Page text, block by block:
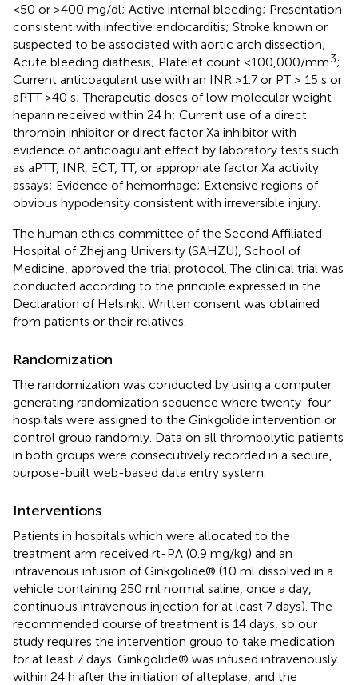
<50 or >400 mg/dl; Active internal bleeding; Presentation
consistent with infective endocarditis; Stroke known or
suspected to be associated with aortic arch dissection;
Acute bleeding diathesis; Platelet count <100,000/mm3;
Current anticoagulant use with an INR >1.7 or PT > 15 s or
aPTT >40 s; Therapeutic doses of low molecular weight
heparin received within 24 h; Current use of a direct
thrombin inhibitor or direct factor Xa inhibitor with
evidence of anticoagulant effect by laboratory tests such
as aPTT, INR, ECT, TT, or appropriate factor Xa activity
assays; Evidence of hemorrhage; Extensive regions of
obvious hypodensity consistent with irreversible injury.
The human ethics committee of the Second Affiliated
Hospital of Zhejiang University (SAHZU), School of
Medicine, approved the trial protocol. The clinical trial was
conducted according to the principle expressed in the
Declaration of Helsinki. Written consent was obtained
from patients or their relatives.
Randomization
The randomization was conducted by using a computer
generating randomization sequence where twenty-four
hospitals were assigned to the Ginkgolide intervention or
control group randomly. Data on all thrombolytic patients
in both groups were consecutively recorded in a secure,
purpose-built web-based data entry system.
Interventions
Patients in hospitals which were allocated to the
treatment arm received rt-PA (0.9 mg/kg) and an
intravenous infusion of Ginkgolide® (10 ml dissolved in a
vehicle containing 250 ml normal saline, once a day,
continuous intravenous injection for at least 7 days). The
recommended course of treatment is 14 days, so our
study requires the intervention group to take medication
for at least 7 days. Ginkgolide® was infused intravenously
within 24 h after the initiation of alteplase, and the